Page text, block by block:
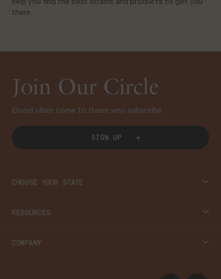
there.
Join Our Circle
Good vibes come to those who subscribe.
SIGN UP
CHOOSE YOUR STATE
Connecticut
RESOURCES
Cannabis 101
COMPANY